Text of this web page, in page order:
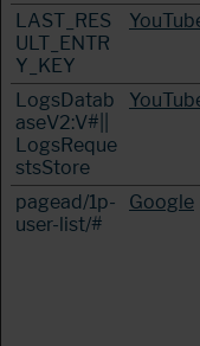
LAST_RES
ULT_ENTR
Y_KEY
LogsDatab
aseV2:V#||
LogsReque
stsStore
pagead/1p-
user-list/#
Google